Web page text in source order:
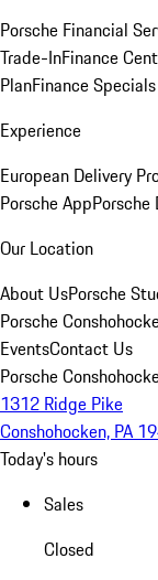
Porsche Financial
Trade-InFinance
PlanFinance Specials
Experience
European Delivery
Porsche App
Our Location
About UsPorsche
Porsche
EventsContact Us
Porsche
1312 Ridge Pike
Conshohocken, PA
Today's hours
Sales
Closed